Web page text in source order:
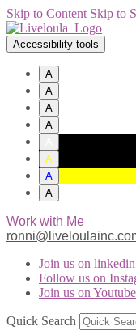
Skip to Content Skip to
Accessibility tools
A
A
A
A
A
A
A
Work with Me
Join us on linkedin
Follow us on
Join us on Youtube
Quick Search